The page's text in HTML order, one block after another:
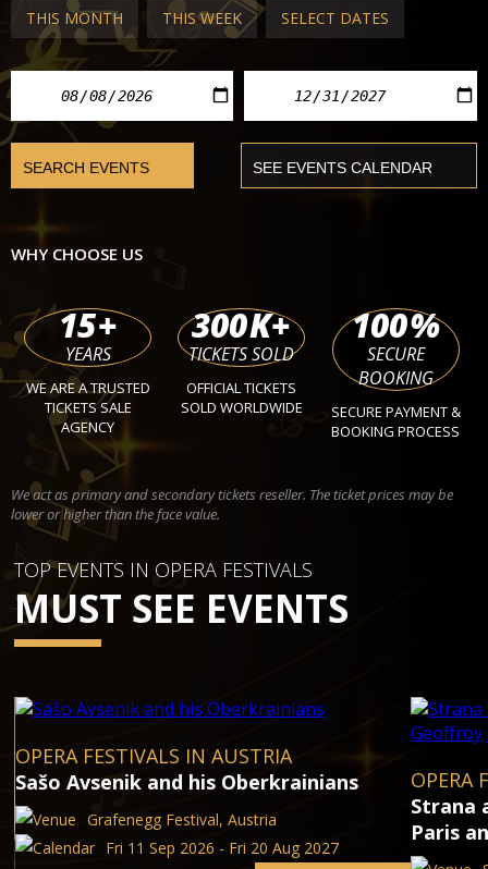
THIS MONTH THIS WEEK SELECT DATES
WHY CHOOSE US
15+
YEARS
WE ARE A TRUSTED
TICKETS SALE
AGENCY
300K+
TICKETS SOLD
OFFICIAL TICKETS
SOLD WORLDWIDE
100%
SECURE
BOOKING
SECURE PAYMENT &
BOOKING PROCESS
We act as primary and secondary tickets reseller. The ticket prices may be
lower or higher than the face value.
TOP EVENTS IN OPERA FESTIVALS
MUST SEE EVENTS
OPERA FESTIVALS IN AUSTRIA
Sašo Avsenik and his Oberkrainians
Grafenegg Festival, Austria
Fri 11 Sep 2026 - Fri 20 Aug 2027
OPERA
Strana
Paris